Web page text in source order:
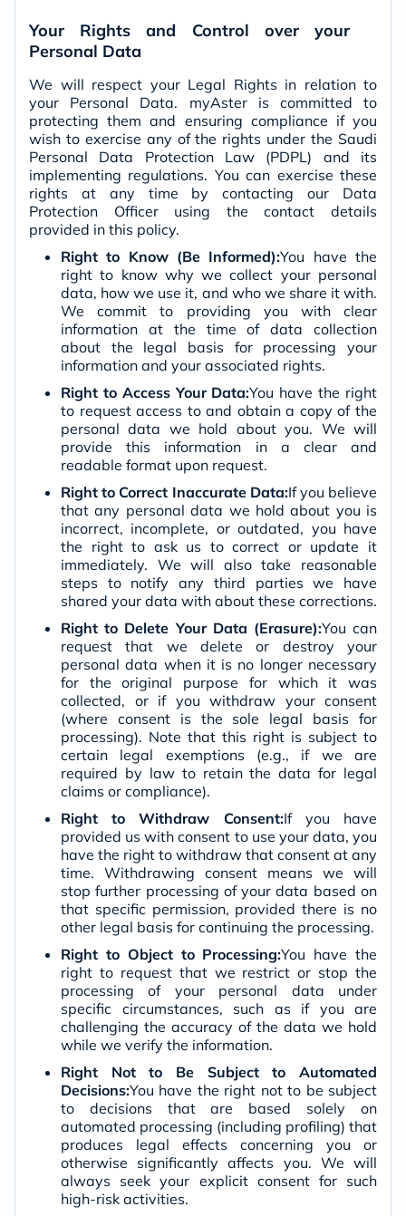
Your Rights and Control over your
Personal Data
We will respect your Legal Rights in relation to
your Personal Data. myAster is committed to
protecting them and ensuring compliance if you
wish to exercise any of the rights under the Saudi
Personal Data Protection Law (PDPL) and its
implementing regulations. You can exercise these
rights at any time by contacting our Data
Protection Officer using the contact details
provided in this policy.
Right to Know (Be Informed):You have the
right to know why we collect your personal
data, how we use it, and who we share it with.
We commit to providing you with clear
information at the time of data collection
about the legal basis for processing your
information and your associated rights.
Right to Access Your Data:You have the right
to request access to and obtain a copy of the
personal data we hold about you. We will
provide this information in a clear and
readable format upon request.
Right to Correct Inaccurate Data:If you believe
that any personal data we hold about you is
incorrect, incomplete, or outdated, you have
the right to ask us to correct or update it
immediately. We will also take reasonable
steps to notify any third parties we have
shared your data with about these corrections.
Right to Delete Your Data (Erasure):You can
request that we delete or destroy your
personal data when it is no longer necessary
for the original purpose for which it was
collected, or if you withdraw your consent
(where consent is the sole legal basis for
processing). Note that this right is subject to
certain legal exemptions (e.g., if we are
required by law to retain the data for legal
claims or compliance).
Right to Withdraw Consent:If you have
provided us with consent to use your data, you
have the right to withdraw that consent at any
time. Withdrawing consent means we will
stop further processing of your data based on
that specific permission, provided there is no
other legal basis for continuing the processing.
Right to Object to Processing:You have the
right to request that we restrict or stop the
processing of your personal data under
specific circumstances, such as if you are
challenging the accuracy of the data we hold
while we verify the information.
Right Not to Be Subject to Automated
Decisions:You have the right not to be subject
to decisions that are based solely on
automated processing (including profiling) that
produces legal effects concerning you or
otherwise significantly affects you. We will
always seek your explicit consent for such
high-risk activities.